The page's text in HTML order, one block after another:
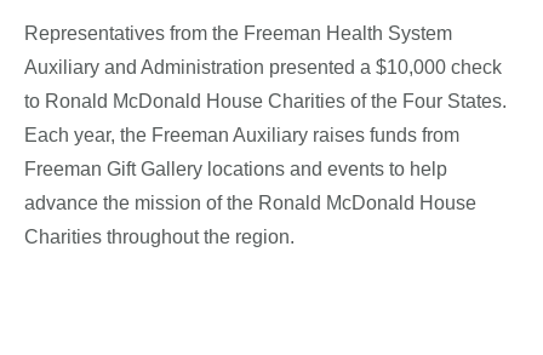
Representatives from the Freeman Health System
Auxiliary and Administration presented a $10,000 check
to Ronald McDonald House Charities of the Four States.
Each year, the Freeman Auxiliary raises funds from
Freeman Gift Gallery locations and events to help
advance the mission of the Ronald McDonald House
Charities throughout the region.